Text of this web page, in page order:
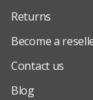
Returns
Become a
Contact us
Blog